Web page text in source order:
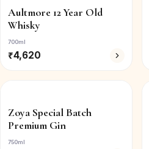
Aultmore 12 Year Old
Whisky
700ml
₹4,620
Zoya Special Batch
Premium Gin
750ml